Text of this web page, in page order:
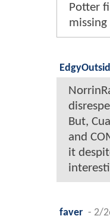
Potter
But,
and
it
faver - 2/